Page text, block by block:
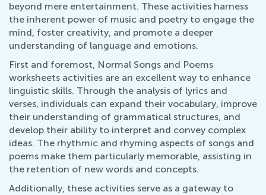
beyond mere entertainment. These activities harness
the inherent power of music and poetry to engage the
mind, foster creativity, and promote a deeper
understanding of language and emotions.
First and foremost, Normal Songs and Poems
worksheets activities are an excellent way to enhance
linguistic skills. Through the analysis of lyrics and
verses, individuals can expand their vocabulary, improve
their understanding of grammatical structures, and
develop their ability to interpret and convey complex
ideas. The rhythmic and rhyming aspects of songs and
poems make them particularly memorable, assisting in
the retention of new words and concepts.
Additionally, these activities serve as a gateway to